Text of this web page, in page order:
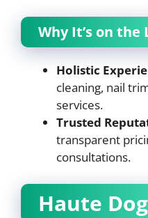
Why It’s on the
Holistic
cleaning, nail
services.
Trusted
transparent
consultations.
Haute